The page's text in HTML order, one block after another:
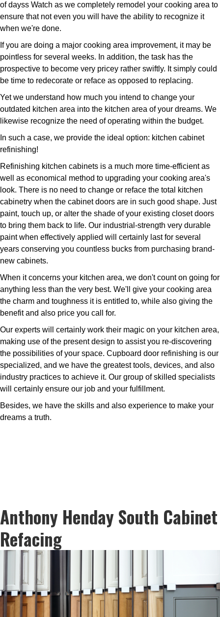
of dayss Watch as we completely remodel your cooking area to
ensure that not even you will have the ability to recognize it
when we're done.
If you are doing a major cooking area improvement, it may be
pointless for several weeks. In addition, the task has the
prospective to become very pricey rather swiftly. It simply could
be time to redecorate or reface as opposed to replacing.
Yet we understand how much you intend to change your
outdated kitchen area into the kitchen area of your dreams. We
likewise recognize the need of operating within the budget.
In such a case, we provide the ideal option: kitchen cabinet
refinishing!
Refinishing kitchen cabinets is a much more time-efficient as
well as economical method to upgrading your cooking area's
look. There is no need to change or reface the total kitchen
cabinetry when the cabinet doors are in such good shape. Just
paint, touch up, or alter the shade of your existing closet doors
to bring them back to life. Our industrial-strength very durable
paint when effectively applied will certainly last for several
years conserving you countless bucks from purchasing brand-
new cabinets.
When it concerns your kitchen area, we don't count on going for
anything less than the very best. We'll give your cooking area
the charm and toughness it is entitled to, while also giving the
benefit and also price you call for.
Our experts will certainly work their magic on your kitchen area,
making use of the present design to assist you re-discovering
the possibilities of your space. Cupboard door refinishing is our
specialized, and we have the greatest tools, devices, and also
industry practices to achieve it. Our group of skilled specialists
will certainly ensure our job and your fulfillment.
Besides, we have the skills and also experience to make your
dreams a truth.
Anthony Henday South Cabinet
Refacing